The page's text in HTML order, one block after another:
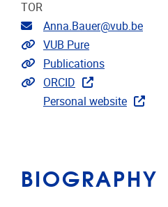
TOR
Email address
Anna.Bauer@vub.be
Link to CRIS
VUB Pure
Link to publications
Publications
Extra links
ORCID
Personal website
BIOGRAPHY